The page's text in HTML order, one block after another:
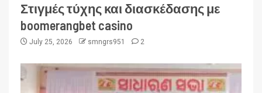
Στιγμές τύχης και διασκέδασης με
boomerangbet casino
July 25, 2026 smngrs951 2